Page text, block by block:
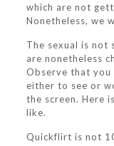
which are not
Nonetheless, we
The sexual is not
are nonetheless
Observe that you
either to see or
the screen. Here
like.
Quickflirt is not